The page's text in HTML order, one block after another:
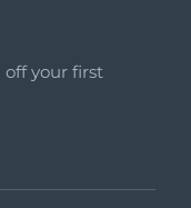
off your first